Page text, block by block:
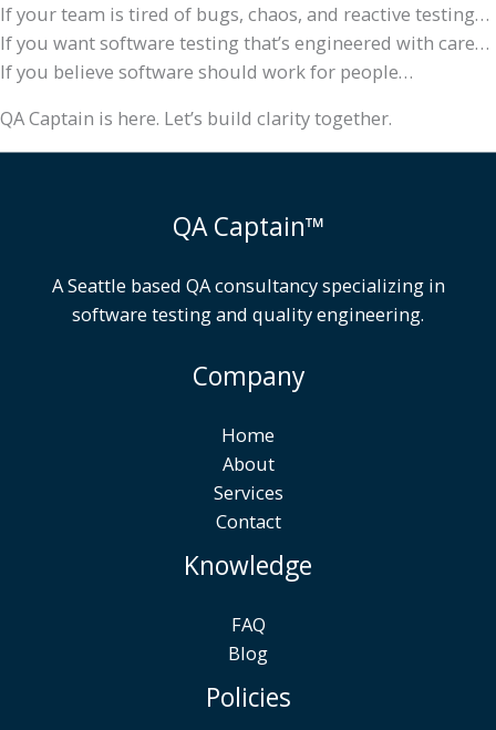
If your team is tired of bugs, chaos, and reactive testing…
If you want software testing that’s engineered with care…
If you believe software should work for people…
QA Captain is here. Let’s build clarity together.
QA Captain™
A Seattle based QA consultancy specializing in
software testing and quality engineering.
Company
Home
About
Services
Contact
Knowledge
FAQ
Blog
Policies